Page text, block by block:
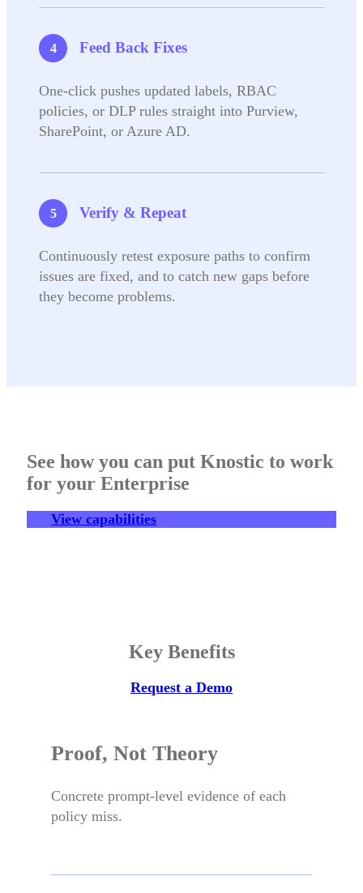
Feed Back Fixes
One-click pushes updated labels, RBAC
policies, or DLP rules straight into Purview,
SharePoint, or Azure AD.
Verify & Repeat
Continuously retest exposure paths to confirm
issues are fixed, and to catch new gaps before
they become problems.
See how you can put Knostic to work
for your Enterprise
View capabilities
Key Benefits
Request a Demo
Proof, Not Theory
Concrete prompt-level evidence of each
policy miss.